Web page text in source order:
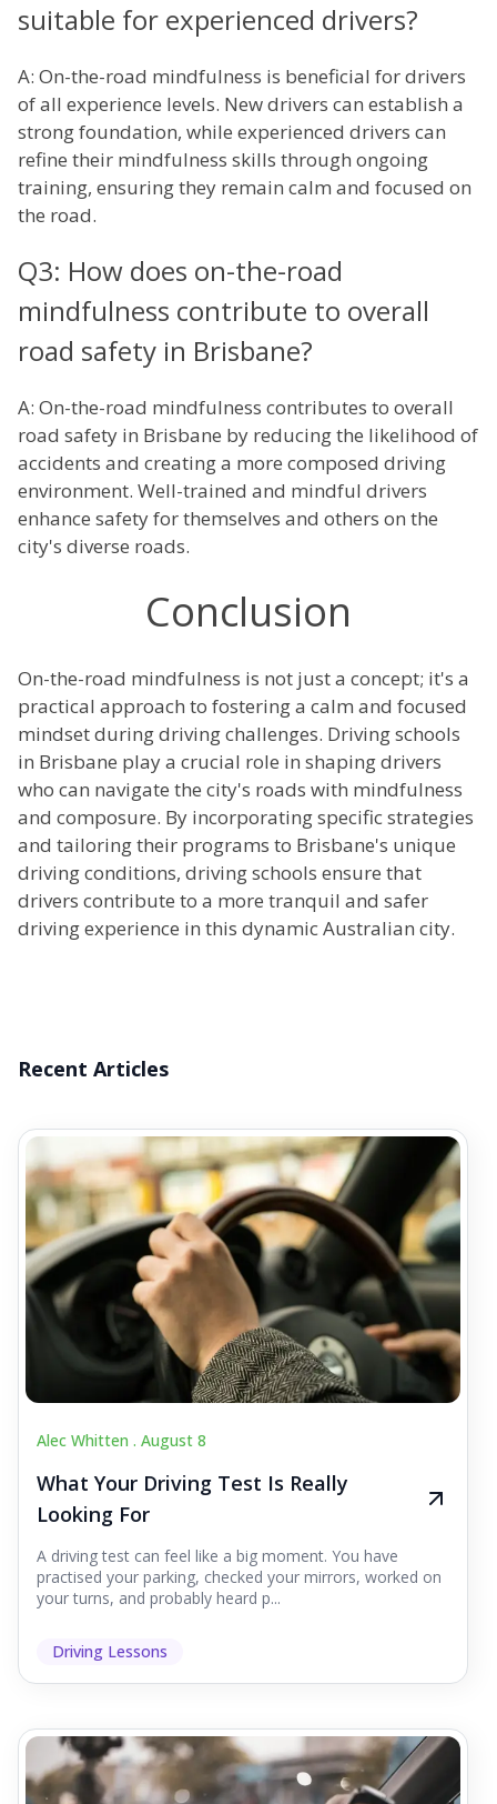
suitable for experienced drivers?
A: On-the-road mindfulness is beneficial for drivers
of all experience levels. New drivers can establish a
strong foundation, while experienced drivers can
refine their mindfulness skills through ongoing
training, ensuring they remain calm and focused on
the road.
Q3: How does on-the-road
mindfulness contribute to overall
road safety in Brisbane?
A: On-the-road mindfulness contributes to overall
road safety in Brisbane by reducing the likelihood of
accidents and creating a more composed driving
environment. Well-trained and mindful drivers
enhance safety for themselves and others on the
city's diverse roads.
Conclusion
On-the-road mindfulness is not just a concept; it's a
practical approach to fostering a calm and focused
mindset during driving challenges. Driving schools
in Brisbane play a crucial role in shaping drivers
who can navigate the city's roads with mindfulness
and composure. By incorporating specific strategies
and tailoring their programs to Brisbane's unique
driving conditions, driving schools ensure that
drivers contribute to a more tranquil and safer
driving experience in this dynamic Australian city.
Recent Articles
Alec Whitten . August 8
What Your Driving Test Is Really
Looking For
A driving test can feel like a big moment. You have
practised your parking, checked your mirrors, worked on
your turns, and probably heard p...
Driving Lessons